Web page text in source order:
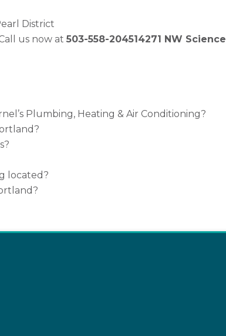
District
us now at503-558-204514271 NW Science
Plumbing, Heating & Air Conditioning?
located?